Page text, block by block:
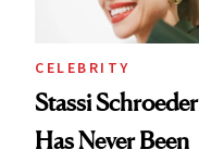
CELEBRITY
Stassi Schroeder
Has Never Been